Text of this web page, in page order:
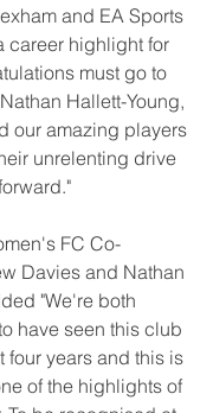
and EA Sports
career highlight for
must go to
Hallett-Young,
our amazing players
unrelenting drive
FC Co-
Davies and Nathan
"We're both
have seen this club
four years and this is
of the highlights of